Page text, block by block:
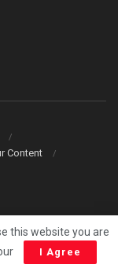
Content
this website you are
I Agree